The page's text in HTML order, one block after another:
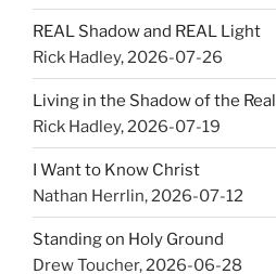
REAL Shadow and REAL Light
Rick Hadley,2026-07-26
Living in the Shadow of the Real
Rick Hadley,2026-07-19
I Want to Know Christ
Nathan Herrlin,2026-07-12
Standing on Holy Ground
Drew Toucher,2026-06-28